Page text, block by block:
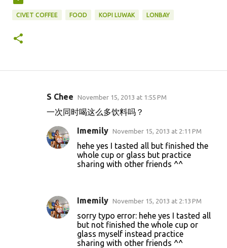
CIVET COFFEE FOOD KOPI LUWAK LONBAY
S Chee November 15, 2013 at 1:55 PM
一次同时喝这么多饮料吗？
Imemily November 15, 2013 at 2:11 PM
hehe yes I tasted all but finished the
whole cup or glass but practice
sharing with other friends ^^
Imemily November 15, 2013 at 2:13 PM
sorry typo error: hehe yes I tasted all
but not finished the whole cup or
glass myself instead practice
sharing with other friends ^^